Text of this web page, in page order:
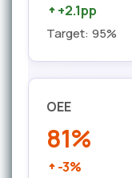
+2.1pp
Target: 95%
OEE
81%
-3%